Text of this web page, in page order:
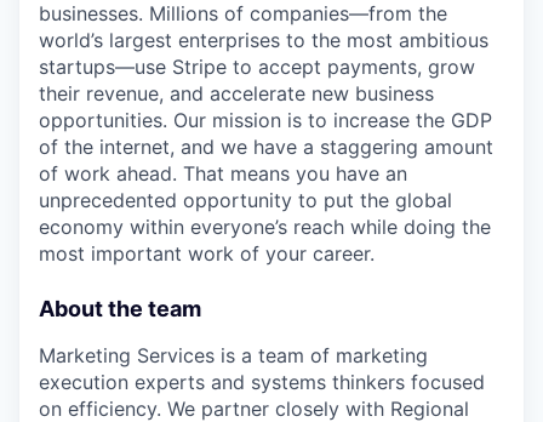
businesses. Millions of companies—from the
world’s largest enterprises to the most ambitious
startups—use Stripe to accept payments, grow
their revenue, and accelerate new business
opportunities. Our mission is to increase the GDP
of the internet, and we have a staggering amount
of work ahead. That means you have an
unprecedented opportunity to put the global
economy within everyone’s reach while doing the
most important work of your career.
About the team
Marketing Services is a team of marketing
execution experts and systems thinkers focused
on efficiency. We partner closely with Regional